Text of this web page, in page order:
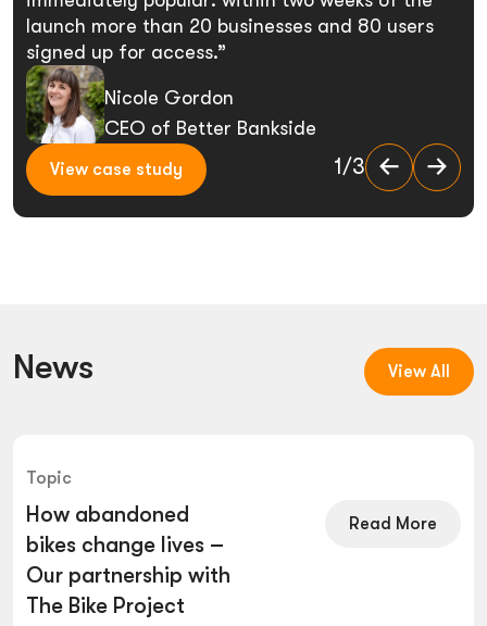
launch more than 20 businesses and 80 users
signed up for access.”
Nicole Gordon
CEO of Better Bankside
View case study 1/3
Louise Parkes
Director of Fundraising at the BHF
View case study 1/3
Will Norman
Walking and Cycling Commissioner –
Greater London Authority
1/3
News View All
Topic
How abandoned
bikes change lives –
Our partnership with
The Bike Project
Read More